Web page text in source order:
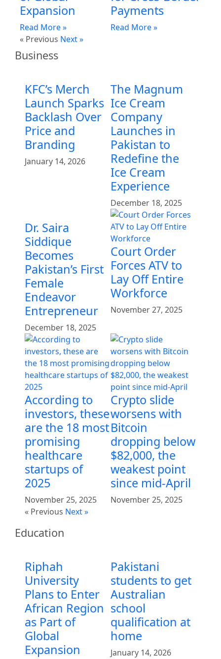
Expansion
Read More »
Payments
Read More »
« Previous Next »
Business
KFC’s Merch
Launch Sparks
Backlash Over
Price and
Branding
January 14, 2026
The Magnum
Ice Cream
Company
Launches in
Pakistan to
Redefine the
Ice Cream
Experience
December 18, 2025
Dr. Saira
Siddique
Becomes
Pakistan’s First
Female
Endeavor
Entrepreneur
December 18, 2025
Court Order
Forces ATV to
Lay Off Entire
Workforce
November 27, 2025
According to
investors, these
are the 18 most
promising
healthcare
startups of
2025
November 25, 2025
Crypto slide
worsens with
Bitcoin
dropping below
$82,000, the
weakest point
since mid-April
November 25, 2025
« Previous Next »
Education
Riphah
University
Plans to Enter
African Region
as Part of
Global
Expansion
Pakistani
students to get
Australian
school
qualification at
home
January 14, 2026